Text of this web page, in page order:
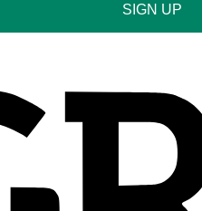
SIGN UP